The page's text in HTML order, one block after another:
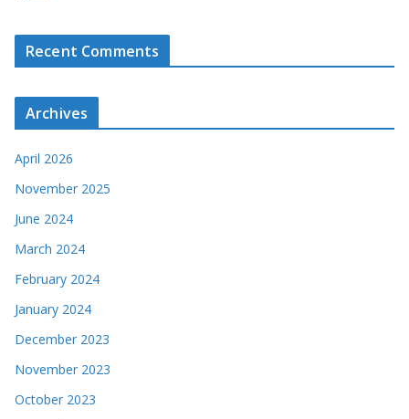
Recent Comments
Archives
April 2026
November 2025
June 2024
March 2024
February 2024
January 2024
December 2023
November 2023
October 2023